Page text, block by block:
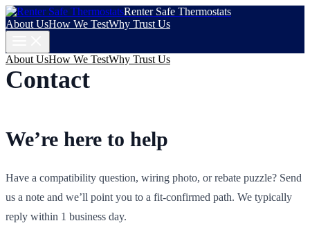
Renter Safe Thermostats
About UsHow We TestWhy Trust Us
About UsHow We TestWhy Trust Us
Contact
We’re here to help
Have a compatibility question, wiring photo, or rebate puzzle? Send
us a note and we’ll point you to a fit-confirmed path. We typically
reply within 1 business day.